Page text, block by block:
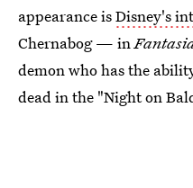
appearance isDisney's
Chernabog — in
demon who has the
dead in the "Night on